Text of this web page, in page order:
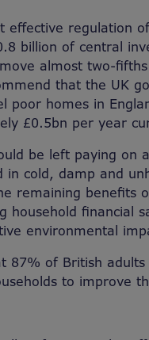
effective regulation
billion of central
almost two-
that the UK
poor homes in
£0.5bn per year
be left paying
in cold, damp and
remaining
household financial
environmental
87% of British
to improve